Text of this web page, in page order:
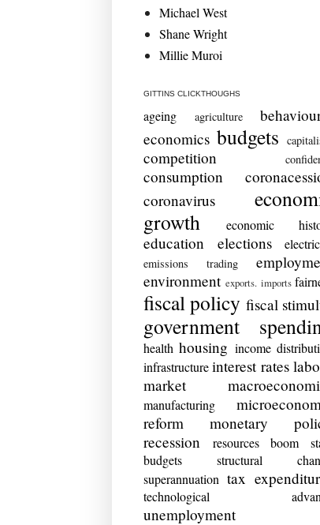
Michael West
Shane Wright
Millie Muroi
GITTINS CLICKTHOUGHS
ageing agriculture
economics budgets
competition
consumption
coronavirus
growth
economic
education elections
emissions trading
environment exports. imports
fiscal policy fiscal
government
health housing income
infrastructure interest rates
market
manufacturing
reform
monetary
recession
resources boom
budgets
structural
superannuation tax
technological
unemployment